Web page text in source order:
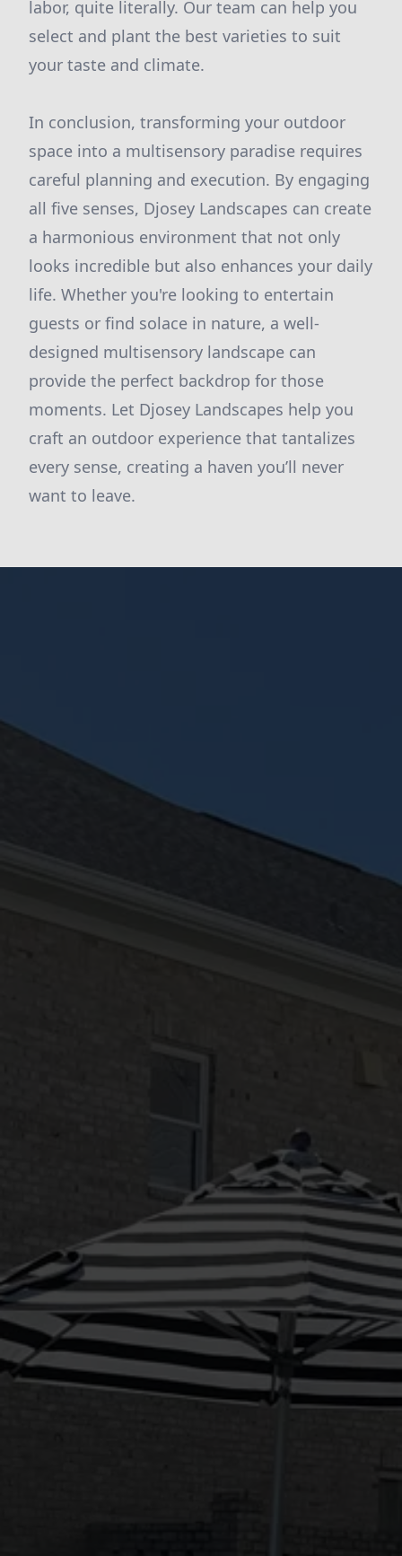
labor, quite literally. Our team can help you
select and plant the best varieties to suit
your taste and climate.
In conclusion, transforming your outdoor
space into a multisensory paradise requires
careful planning and execution. By engaging
all five senses, Djosey Landscapes can create
a harmonious environment that not only
looks incredible but also enhances your daily
life. Whether you're looking to entertain
guests or find solace in nature, a well-
designed multisensory landscape can
provide the perfect backdrop for those
moments. Let Djosey Landscapes help you
craft an outdoor experience that tantalizes
every sense, creating a haven you’ll never
want to leave.